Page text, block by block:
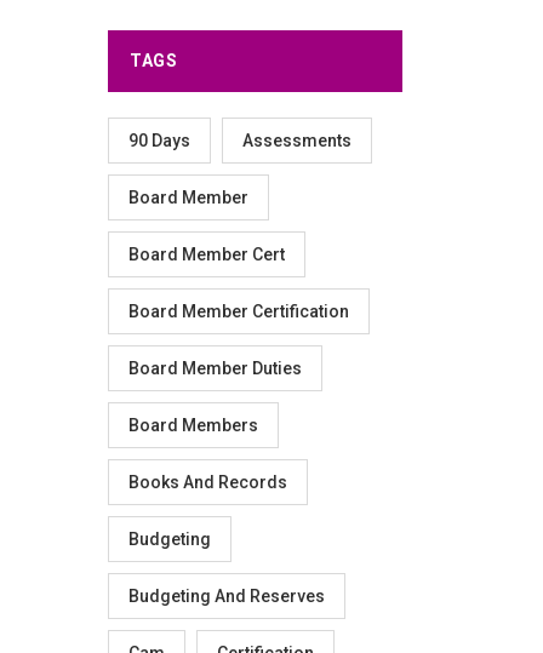
TAGS
90 Days Assessments
Board Member
Board Member Cert
Board Member Certification
Board Member Duties
Board Members
Books And Records
Budgeting
Budgeting And Reserves